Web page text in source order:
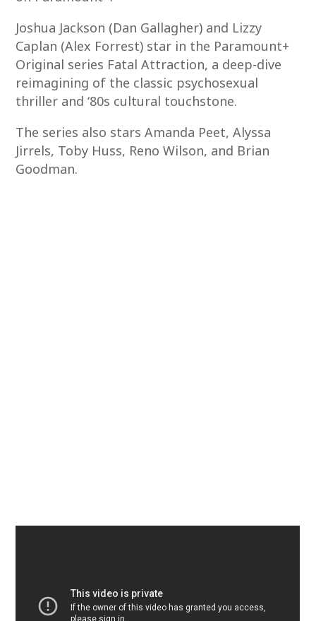
Joshua Jackson (Dan Gallagher) and Lizzy
Caplan (Alex Forrest) star in the Paramount+
Original series Fatal Attraction, a deep-dive
reimagining of the classic psychosexual
thriller and ‘80s cultural touchstone.
The series also stars Amanda Peet, Alyssa
Jirrels, Toby Huss, Reno Wilson, and Brian
Goodman.